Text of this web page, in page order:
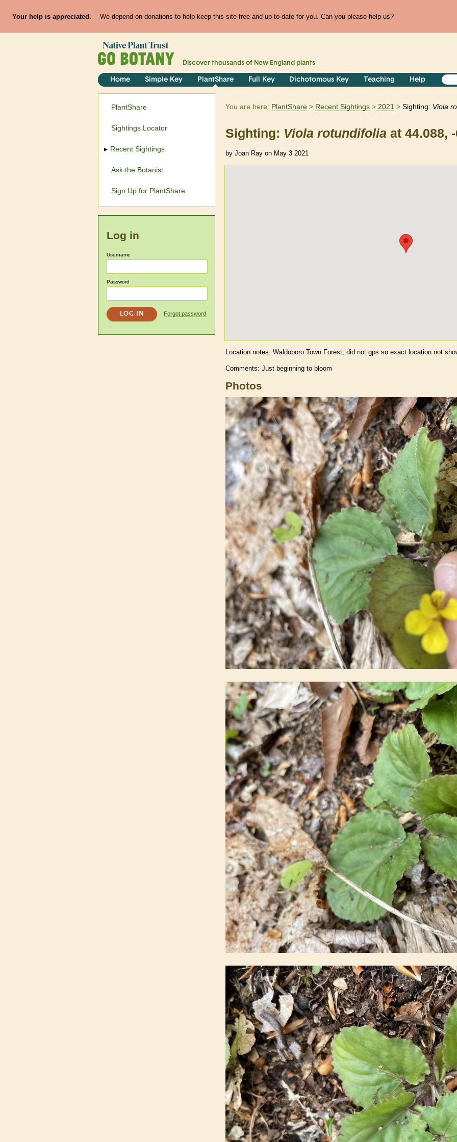
Your help is appreciated. We depend on donations to help keep this site free and up to date for you. Can you please help us?
Discover thousands of New England plants
Home Simple Key PlantShare Full Key Dichotomous Key Teaching Help
You are here: PlantShare Recent Sightings 2021 Sighting: Viola
Sighting: Viola rotundifolia at 44.088,
by Joan Ray on May 3 2021
Location notes: Waldoboro Town Forest, did not gps so exact location not
Comments: Just beginning to bloom
Photos
PlantShare
Sightings Locator
Recent Sightings
Ask the Botanist
Sign Up for PlantShare
Log in
Username
Password
Forgot password